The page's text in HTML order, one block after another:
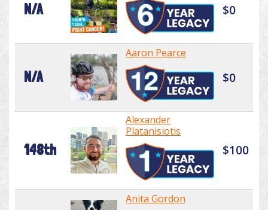
N/A $0
N/A
Aaron Pearce
$0
148th
Alexander
Platanisiotis
$100
Anita Gordon